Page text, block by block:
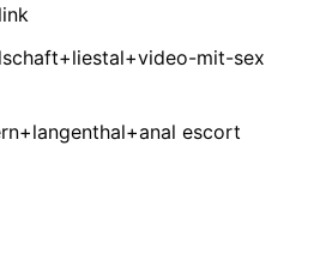
mit-sex
escort